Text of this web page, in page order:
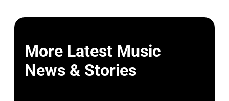
More Latest Music
News & Stories